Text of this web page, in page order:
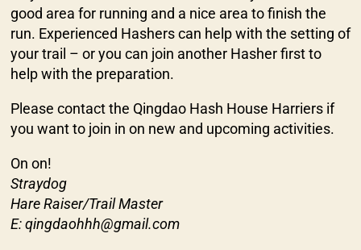
good area for running and a nice area to finish the
run. Experienced Hashers can help with the setting of
your trail – or you can join another Hasher first to
help with the preparation.
Please contact the Qingdao Hash House Harriers if
you want to join in on new and upcoming activities.
On on!
Straydog
Hare Raiser/Trail Master
E: qingdaohhh@gmail.com